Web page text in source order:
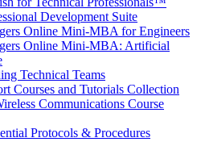
Development Suite
Online Mini-MBA for Engineers
Online Mini-MBA: Artificial
Technical Teams
Courses and Tutorials Collection
Communications Course
Protocols & Procedures